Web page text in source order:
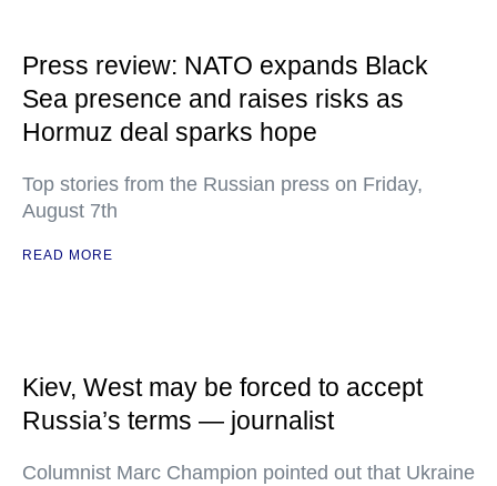
Press review: NATO expands Black
Sea presence and raises risks as
Hormuz deal sparks hope
Top stories from the Russian press on Friday,
August 7th
READ MORE
Kiev, West may be forced to accept
Russia’s terms — journalist
Columnist Marc Champion pointed out that Ukraine